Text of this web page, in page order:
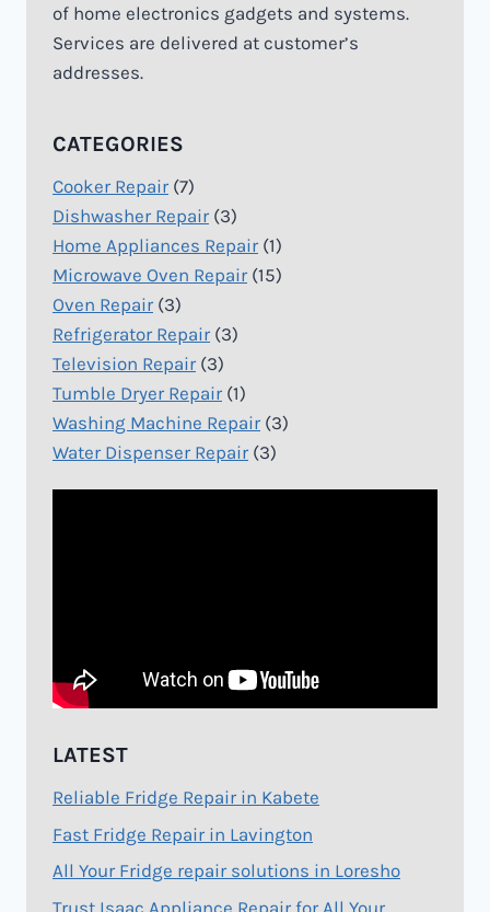
of home electronics gadgets and systems.
Services are delivered at customer’s
addresses.
CATEGORIES
Cooker Repair (7)
Dishwasher Repair (3)
Home Appliances Repair (1)
Microwave Oven Repair (15)
Oven Repair (3)
Refrigerator Repair (3)
Television Repair (3)
Tumble Dryer Repair (1)
Washing Machine Repair (3)
Water Dispenser Repair (3)
LATEST
Reliable Fridge Repair in Kabete
Fast Fridge Repair in Lavington
All Your Fridge repair solutions in Loresho